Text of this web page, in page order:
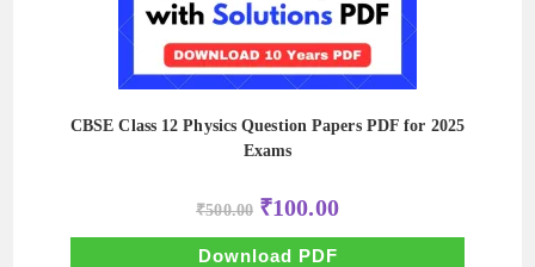
CBSE Class 12 Physics Question Papers PDF for 2025
Exams
₹500.00 Original
price
was:
₹500.00.
₹100.00Current
price
is:
Download PDF